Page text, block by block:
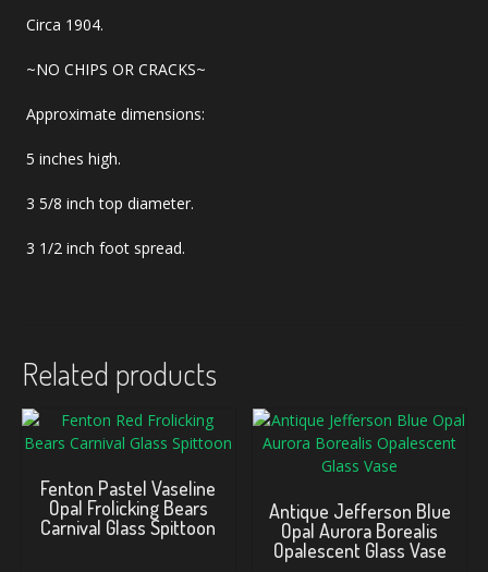
Circa 1904.
~NO CHIPS OR CRACKS~
Approximate dimensions:
5 inches high.
3 5/8 inch top diameter.
3 1/2 inch foot spread.
Related products
Fenton Pastel Vaseline
Opal Frolicking Bears
Carnival Glass Spittoon
Antique Jefferson Blue
Opal Aurora Borealis
Opalescent Glass Vase